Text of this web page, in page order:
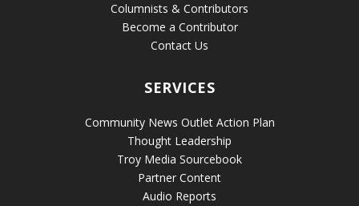
Columnists & Contributors
Become a Contributor
Contact Us
SERVICES
Community News Outlet Action Plan
Thought Leadership
Troy Media Sourcebook
Partner Content
Audio Reports